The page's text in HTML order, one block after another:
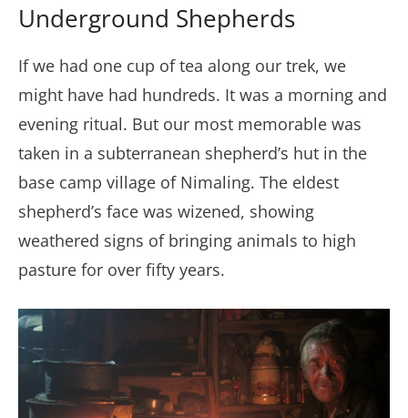
Underground Shepherds
If we had one cup of tea along our trek, we
might have had hundreds. It was a morning and
evening ritual. But our most memorable was
taken in a subterranean shepherd’s hut in the
base camp village of Nimaling. The eldest
shepherd’s face was wizened, showing
weathered signs of bringing animals to high
pasture for over fifty years.